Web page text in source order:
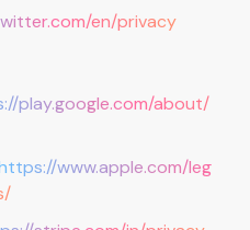
en/privacy
play.google.com/about/
www.apple.com/leg